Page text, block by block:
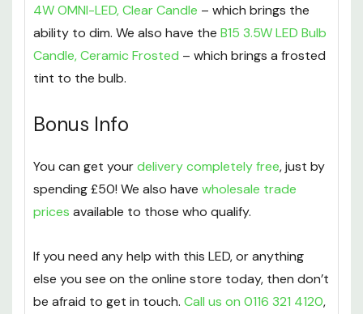
4W OMNI-LED, Clear Candle – which brings the
ability to dim. We also have the B15 3.5W LED Bulb
Candle, Ceramic Frosted – which brings a frosted
tint to the bulb.
Bonus Info
You can get yourdelivery completely free, just by
spending £50! We also have wholesale trade
prices available to those who qualify.
If you need any help with this LED, or anything
else you see on the online store today, then don’t
be afraid to get in touch. Call us on 0116 321 4120,